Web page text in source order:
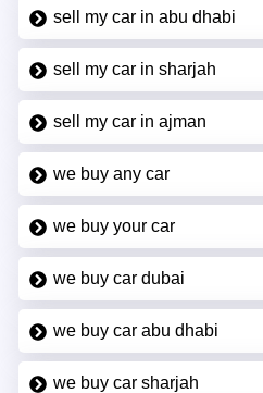
sell my car in abu dhabi
sell my car in sharjah
sell my car in ajman
we buy any car
we buy your car
we buy car dubai
we buy car abu dhabi
we buy car sharjah